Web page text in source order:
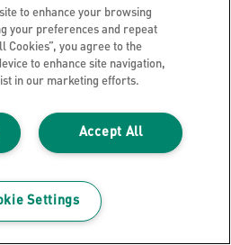
MORE
to enhance your browsing
your preferences and repeat
Cookies”, you agree to the
to enhance site navigation,
in our marketing efforts.
Accept All
Settings